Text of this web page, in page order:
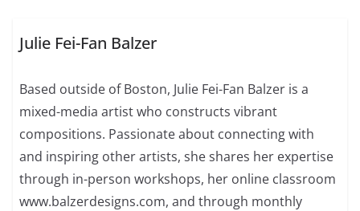
Julie Fei-Fan Balzer
Based outside of Boston, Julie Fei-Fan Balzer is a
mixed-media artist who constructs vibrant
compositions. Passionate about connecting with
and inspiring other artists, she shares her expertise
through in-person workshops, her online classroom
www.balzerdesigns.com, and through monthly